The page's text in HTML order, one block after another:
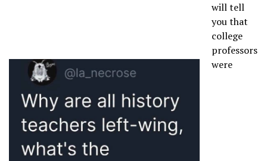
will tell
you that
college
professors
were